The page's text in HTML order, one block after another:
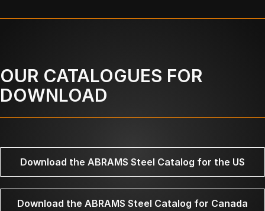
OUR CATALOGUES FOR
DOWNLOAD
Download the ABRAMS Steel Catalog for the US
Download the ABRAMS Steel Catalog for Canada